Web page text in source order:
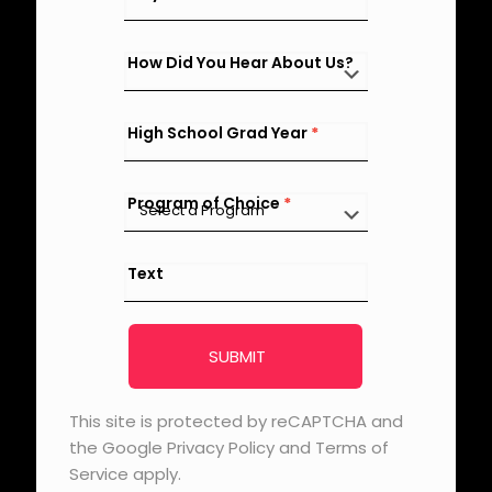
How Did You Hear About Us?
High School Grad Year *
Program of Choice *
Text
SUBMIT
This site is protected by reCAPTCHA and
the Google Privacy Policy and Terms of
Service apply.